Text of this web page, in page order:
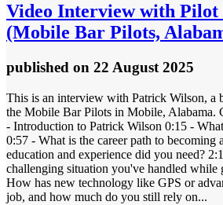
Video Interview with
(Mobile Bar Pilots,
published on 22 August 2025
This is an interview with Patrick Wilson, a
the Mobile Bar Pilots in Mobile, Alabama.
- Introduction to Patrick Wilson 0:15 -
0:57 - What is the career path to becoming
education and experience did you need?
challenging situation you've handled while
How has new technology like GPS or
job, and how much do you still rely on...